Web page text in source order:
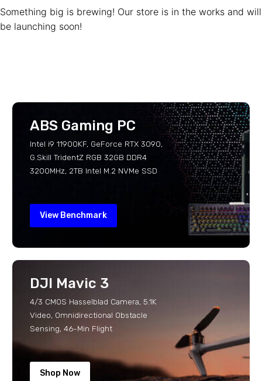
Something big is brewing! Our store is in the works and will
be launching soon!
ABS Gaming PC
Intel i9 11900KF, GeForce RTX 3090,
G.Skill TridentZ RGB 32GB DDR4
3200MHz, 2TB Intel M.2 NVMe SSD
View Benchmark
DJI Mavic 3
4/3 CMOS Hasselblad Camera, 5.1K
Video, Omnidirectional Obstacle
Sensing, 46-Min Flight
Shop Now